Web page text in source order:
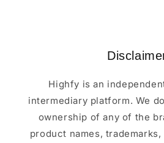
Highfy is an
intermediary platform. We
ownership of any of the
product names,